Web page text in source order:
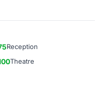
Reception
Theatre